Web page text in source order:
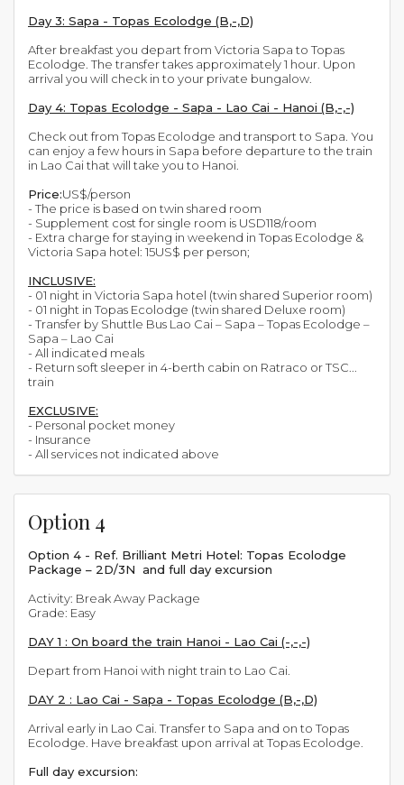
Day 3: Sapa - Topas Ecolodge (B,-,D)
After breakfast you depart from Victoria Sapa to Topas
Ecolodge. The transfer takes approximately 1 hour. Upon
arrival you will check in to your private bungalow.
Day 4: Topas Ecolodge - Sapa - Lao Cai - Hanoi (B,-,-)
Check out from Topas Ecolodge and transport to Sapa. You
can enjoy a few hours in Sapa before departure to the train
in Lao Cai that will take you to Hanoi.
Price:US$/person
- The price is based on twin shared room
- Supplement cost for single room is USD118/room
- Extra charge for staying in weekend in Topas Ecolodge &
Victoria Sapa hotel: 15US$ per person;
INCLUSIVE:
- 01 night in Victoria Sapa hotel (twin shared Superior room)
- 01 night in Topas Ecolodge (twin shared Deluxe room)
- Transfer by Shuttle Bus Lao Cai – Sapa – Topas Ecolodge –
Sapa – Lao Cai
- All indicated meals
- Return soft sleeper in 4-berth cabin on Ratraco or TSC...
train
EXCLUSIVE:
- Personal pocket money
- Insurance
- All services not indicated above
Option 4
Option 4 - Ref. Brilliant Metri Hotel: Topas Ecolodge
Package – 2D/3N and full day excursion
Activity: Break Away Package
Grade: Easy
DAY 1 : On board the train Hanoi - Lao Cai (-,-,-)
Depart from Hanoi with night train to Lao Cai.
DAY 2 : Lao Cai - Sapa - Topas Ecolodge (B,-,D)
Arrival early in Lao Cai. Transfer to Sapa and on to Topas
Ecolodge. Have breakfast upon arrival at Topas Ecolodge.
Full day excursion: